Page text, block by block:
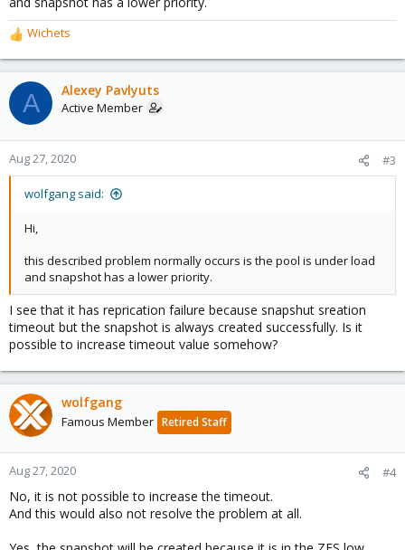
R
e
a
c
t
o
n
Wichets
A Alexey Pavlyuts
Active Member
Aug 27, 2020 #3
wolfgang said:
Hi,
this described problem normally occurs is the pool is under load
and snapshot has a lower priority.
I see that it has reprication failure because snapshut sreation
timeout but the snapshot is always created successfully. Is it
possible to increase timeout value somehow?
wolfgang
Famous Member Retired Staff
Aug 27, 2020 #4
No, it is not possible to increase the timeout.
And this would also not resolve the problem at all.